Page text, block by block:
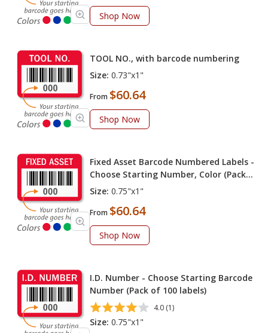
Shop Now
TOOL NO., with barcode numbering
Size: 0.73"x1"
From $60.64
Shop Now
Fixed Asset Barcode Numbered Labels -
Choose Starting Number, Color (Pack
of 100 labels)
Size: 0.75"x1"
From $60.64
Shop Now
I.D. Number - Choose Starting Barcode
Number (Pack of 100 labels)
4.0 (1)
Size: 0.75"x1"